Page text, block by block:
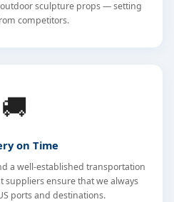
sculpture props — setting
competitors.
🚚
on Time
a well-established transportation
suppliers ensure that we always
ports and destinations.